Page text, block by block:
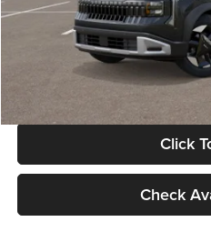
Electronic Filing Fee
Glassman Price
Click
Check